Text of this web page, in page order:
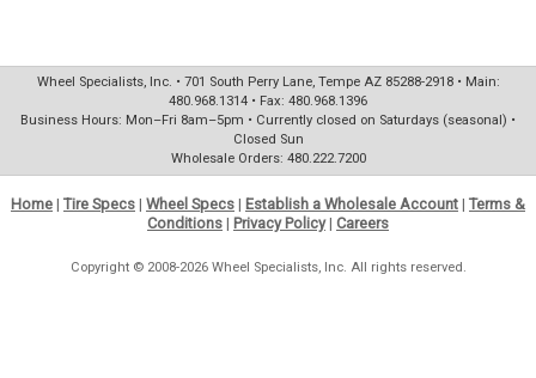
Wheel Specialists, Inc. • 701 South Perry Lane, Tempe AZ 85288-2918 • Main:
480.968.1314 • Fax: 480.968.1396
Business Hours: Mon–Fri 8am–5pm • Currently closed on Saturdays (seasonal) •
Closed Sun
Wholesale Orders: 480.222.7200
Home | Tire Specs | Wheel Specs | Establish a Wholesale Account | Terms &
Conditions | Privacy Policy| Careers
Copyright © 2008-2026 Wheel Specialists, Inc. All rights reserved.